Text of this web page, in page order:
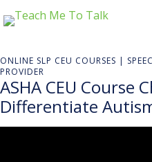
ONLINE SLP CEU COURSES |
PROVIDER
ASHA CEU Course
Differentiate